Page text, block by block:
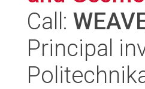
Call:
Principal